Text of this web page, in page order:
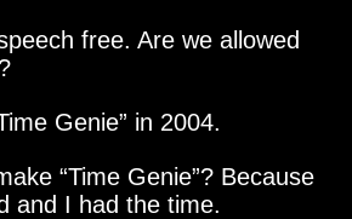
free. Are we allowed
Genie in 2004.
Time Genie ? Because
and I had the time.